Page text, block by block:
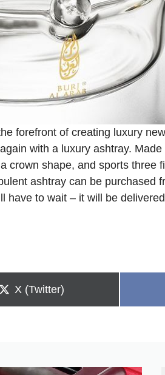
forefront of creating luxury
with a luxury ashtray.
crown shape, and sports three
ashtray can be purchased
have to wait – it will be
Share
X (Twitter)